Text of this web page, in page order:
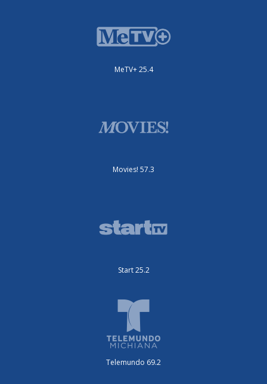
MeTV+ 25.4
Movies! 57.3
Start 25.2
Telemundo 69.2